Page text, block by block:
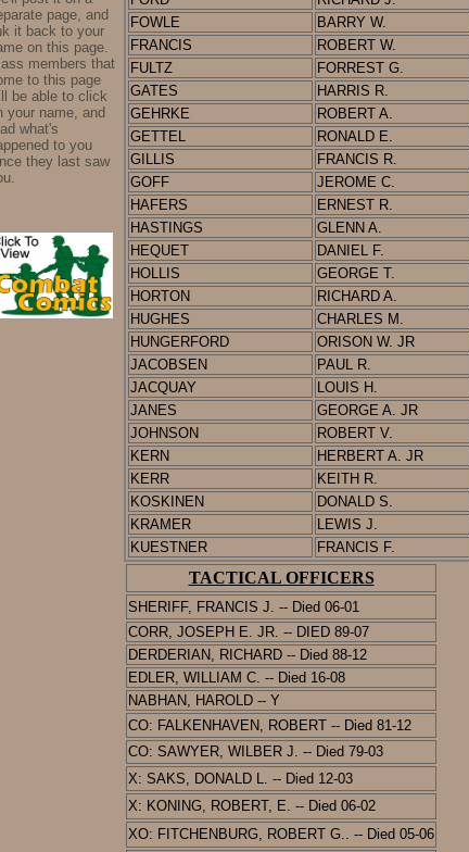
page, and
it back to your
on this page.
members that
to this page
be able to click
your name, and
what's
to you
they last saw
FOWLE
BARRY W.
FRANCIS
ROBERT W.
FULTZ
FORREST G.
GATES
HARRIS R.
GEHRKE
ROBERT A.
GETTEL
RONALD E.
GILLIS
FRANCIS R.
GOFF
JEROME C.
HAFERS
ERNEST R.
HASTINGS
GLENN A.
HEQUET
DANIEL F.
HOLLIS
GEORGE T.
HORTON
RICHARD A.
HUGHES
CHARLES M.
HUNGERFORD
ORISON W. JR
JACOBSEN
PAUL R.
JACQUAY
LOUIS H.
JANES
GEORGE A. JR
JOHNSON
ROBERT V.
KERN
HERBERT A. JR
KERR
KEITH R.
KOSKINEN
DONALD S.
KRAMER
LEWIS J.
KUESTNER
FRANCIS F.
TACTICAL OFFICERS
SHERIFF, FRANCIS J. -- Died 06-01
CORR, JOSEPH E. JR. -- DIED 89-07
DERDERIAN, RICHARD -- Died 88-12
EDLER, WILLIAM C. -- Died 16-08
NABHAN, HAROLD -- Y
CO: FALKENHAVEN, ROBERT -- Died 81-12
CO: SAWYER, WILBER J. -- Died 79-03
X: SAKS, DONALD L. -- Died 12-03
X: KONING, ROBERT, E. -- Died 06-02
XO: FITCHENBURG, ROBERT G.. -- Died 05-06